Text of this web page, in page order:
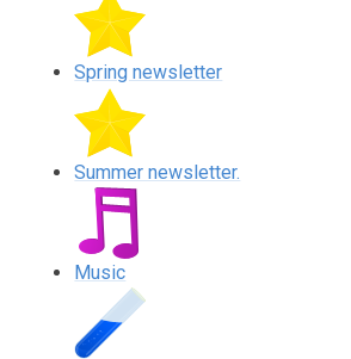
Spring newsletter
Summer newsletter.
Music